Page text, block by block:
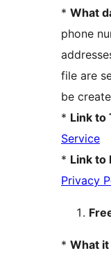
* What
phone
file are
be
* Link to
Service
* Link to
Privacy
* What